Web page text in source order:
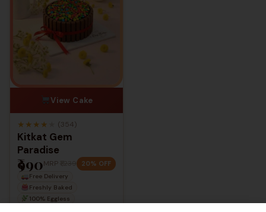
View Cake
★ ★ ★ ★ (354)
Kitkat Gem
Paradise
₹990MRP 20% OFF
Free Delivery
Freshly Baked
100% Eggless